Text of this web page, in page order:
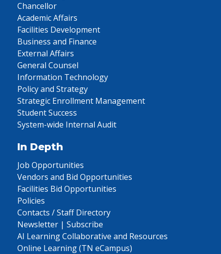
Chancellor
Academic Affairs
Facilities Development
Business and Finance
External Affairs
General Counsel
Information Technology
Policy and Strategy
Strategic Enrollment Management
Student Success
System-wide Internal Audit
In Depth
Job Opportunities
Vendors and Bid Opportunities
Facilities Bid Opportunities
Policies
Contacts / Staff Directory
Newsletter | Subscribe
AI Learning Collaborative and Resources
Online Learning (TN eCampus)